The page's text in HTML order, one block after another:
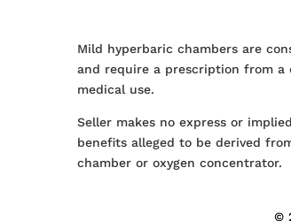
Mild hyperbaric chambers are
and require a prescription from a
medical use.
Seller makes no express or
benefits alleged to be derived
chamber or oxygen concentrator.
©